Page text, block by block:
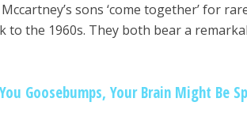
sons ‘come together’ for
to the 1960s. They both bear a
Goosebumps, Your Brain Might Be